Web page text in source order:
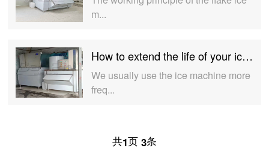
m...
How to extend the life of your ice machine?
We usually use the ice machine more
freq...
共1页 3条